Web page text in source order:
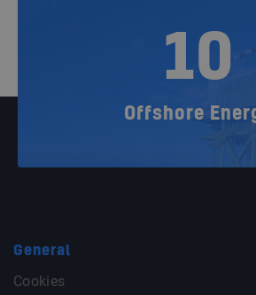
10
Offshore
General
Cookies